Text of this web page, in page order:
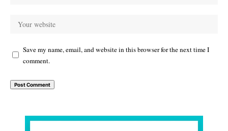
Save my name, email, and website in this browser for the next time I
comment.